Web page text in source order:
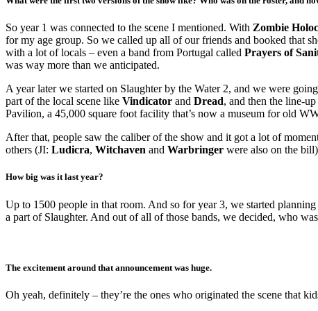
So year 1 was connected to the scene I mentioned. With Zombie
for my age group. So we called up all of our friends and booked that
with a lot of locals – even a band from Portugal called Prayers of
was way more than we anticipated.
A year later we started on Slaughter by the Water 2, and we were
part of the local scene like Vindicator and Dread, and then the line-
Pavilion, a 45,000 square foot facility that’s now a museum for old
After that, people saw the caliber of the show and it got a lot of
others (JI: Ludicra, Witchaven and Warbringer were also on the
How big was it last year?
Up to 1500 people in that room. And so for year 3, we started
a part of Slaughter. And out of all of those bands, we decided, who
The excitement around that announcement was huge.
Oh yeah, definitely – they’re the ones who originated the scene that